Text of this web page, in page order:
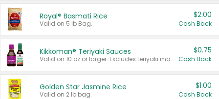
Royal® Basmati Rice
Valid on 5 lb Bag.
$2.00
Cash Back
Kikkoman® Teriyaki Sauces
Valid on 10 oz or larger. Excludes teriyaki marinade & sauce original 10 oz.
$0.75
Cash Back
Golden Star Jasmine Rice
Valid on 2 lb bag.
$1.00
Cash Back